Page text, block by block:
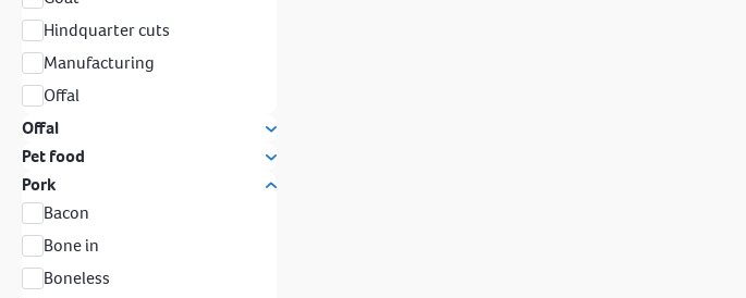
Hindquarter cuts
Manufacturing
Offal
Offal
Pet food
Pork
Bacon
Bone in
Boneless